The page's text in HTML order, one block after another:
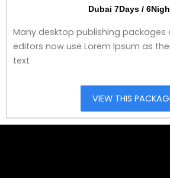
Dubai 7Days /
Many desktop publishing packages
editors now use Lorem Ipsum as
text
VIEW THIS